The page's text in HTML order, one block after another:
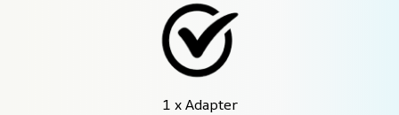
1 x Adapter